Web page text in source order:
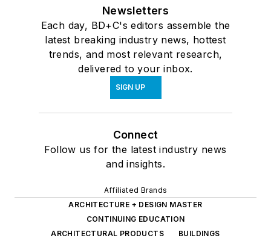
Newsletters
Each day, BD+C's editors assemble the
latest breaking industry news, hottest
trends, and most relevant research,
delivered to your inbox.
SIGN UP
Connect
Follow us for the latest industry news
and insights.
Affiliated Brands
ARCHITECTURE + DESIGN MASTER
CONTINUING EDUCATION
ARCHITECTURAL PRODUCTS
BUILDINGS